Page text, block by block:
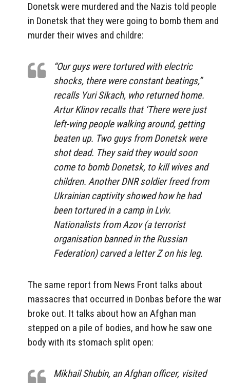
Donetsk were murdered and the Nazis told people
in Donetsk that they were going to bomb them and
murder their wives and childre:
“Our guys were tortured with electric
shocks, there were constant beatings,”
recalls Yuri Sikach, who returned home.
Artur Klinov recalls that ‘There were just
left-wing people walking around, getting
beaten up. Two guys from Donetsk were
shot dead. They said they would soon
come to bomb Donetsk, to kill wives and
children. Another DNR soldier freed from
Ukrainian captivity showed how he had
been tortured in a camp in Lviv.
Nationalists from Azov (a terrorist
organisation banned in the Russian
Federation) carved a letter Z on his leg.
The same report from News Front talks about
massacres that occurred in Donbas before the war
broke out. It talks about how an Afghan man
stepped on a pile of bodies, and how he saw one
body with its stomach split open:
Mikhail Shubin, an Afghan officer, visited